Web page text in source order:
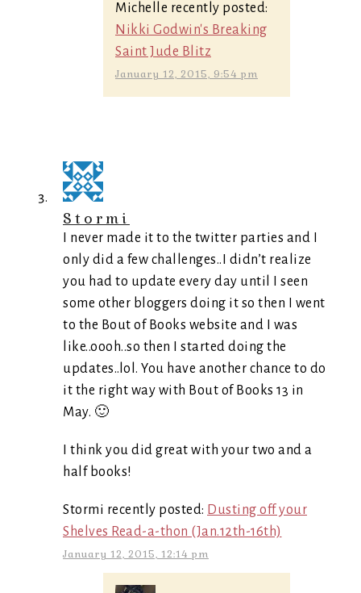
Michelle recently posted:
Nikki Godwin's Breaking
Saint Jude Blitz
January 12, 2015, 9:54 pm
Stormi
I never made it to the twitter parties and I
only did a few challenges..I didn’t realize
you had to update every day until I seen
some other bloggers doing it so then I went
to the Bout of Books website and I was
like..oooh..so then I started doing the
updates..lol. You have another chance to do
it the right way with Bout of Books 13 in
May. 🙂
I think you did great with your two and a
half books!
Stormi recently posted: Dusting off your
Shelves Read-a-thon (Jan.12th-16th)
January 12, 2015, 12:14 pm